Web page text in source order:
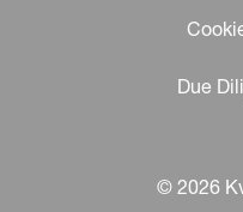
Due
© 2026